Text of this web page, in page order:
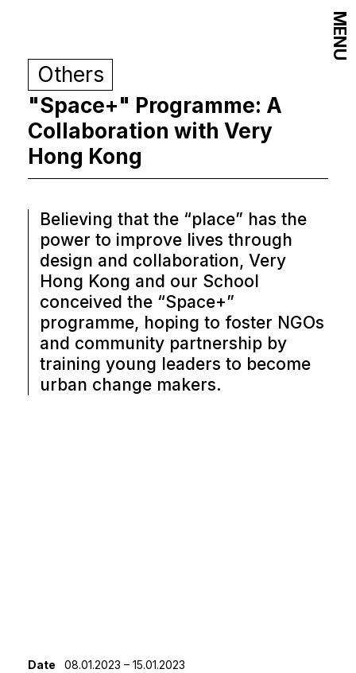
Others
"Space+" Programme: A
Collaboration with Very
Hong Kong
Believing that the “place” has the
power to improve lives through
design and collaboration, Very
Hong Kong and our School
conceived the “Space+”
programme, hoping to foster NGOs
and community partnership by
training young leaders to become
urban change makers.
Date
08.01.2023 – 15.01.2023
MENU